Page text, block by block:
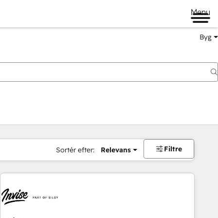
Menu
Byg
Sortér efter: Relevans Filtre